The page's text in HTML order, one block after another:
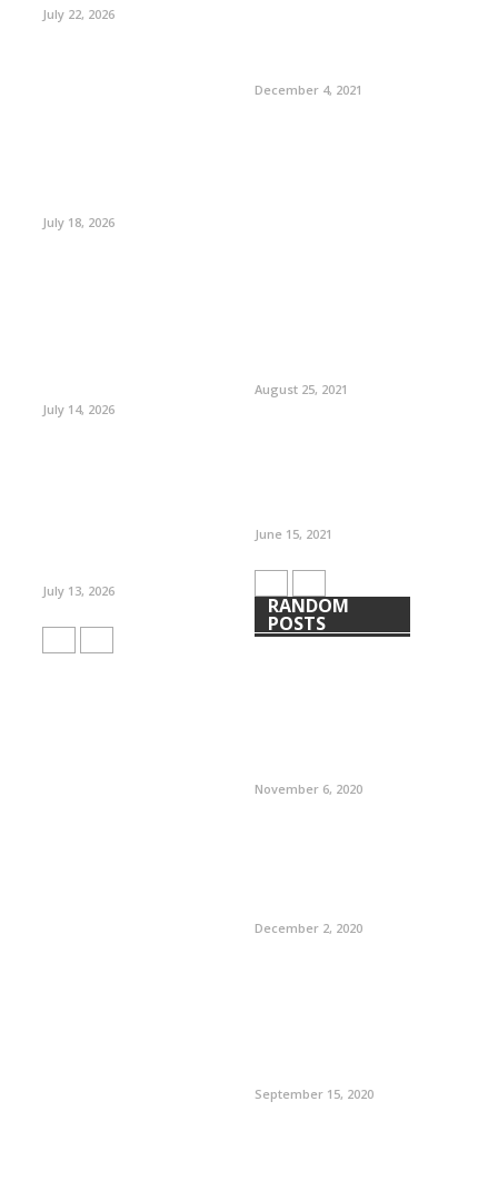
July 22, 2026
July 18, 2026
July 14, 2026
July 13, 2026
December 4, 2021
August 25, 2021
June 15, 2021
RANDOM
POSTS
November 6, 2020
December 2, 2020
September 15, 2020